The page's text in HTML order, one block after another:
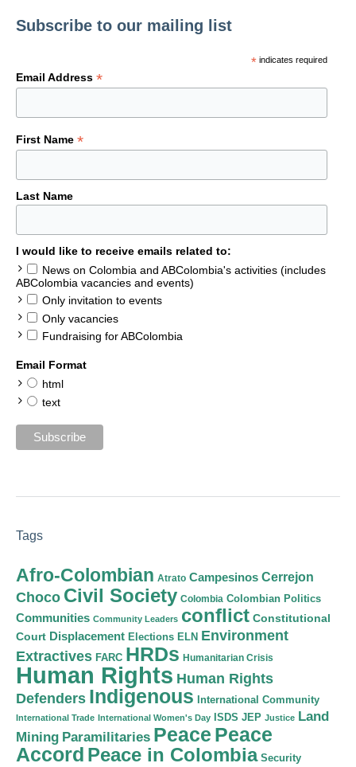
Subscribe to our mailing list
*indicates required
Email Address *
First Name *
Last Name
I would like to receive emails related to:
News on Colombia and ABColombia's activities (includes
ABColombia vacancies and events)
Only invitation to events
Only vacancies
Fundraising for ABColombia
Email Format
html
text
Tags
Afro-Colombian Atrato Campesinos Cerrejon
Choco Civil Society Colombia Colombian Politics
Communities Community Leaders conflict Constitutional
Court Displacement Elections ELN Environment
Extractives FARC HRDs Humanitarian Crisis
Human Rights Human Rights
Defenders Indigenous International Community
International Trade International Women's Day ISDS JEP Justice Land
Mining Paramilitaries Peace Peace
Accord Peace in Colombia Security